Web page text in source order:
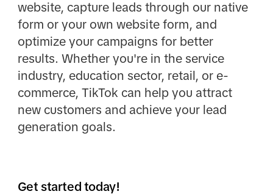
website, capture leads through our native
form or your own website form, and
optimize your campaigns for better
results. Whether you're in the service
industry, education sector, retail, or e-
commerce, TikTok can help you attract
new customers and achieve your lead
generation goals.
Get started today!